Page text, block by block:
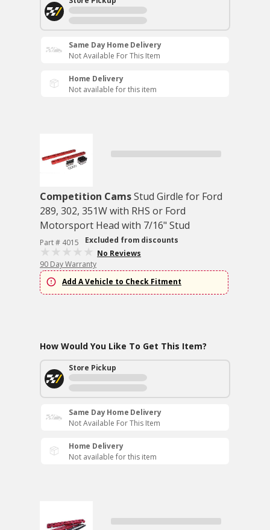
Same Day Home Delivery
Not Available For This Item
Home Delivery
Not available for this item
Competition CamsStud Girdle for Ford
289, 302, 351W with RHS or Ford
Motorsport Head with 7/16" Stud
Part # 4015
Excluded from discounts
No Reviews
90 Day Warranty
Add A Vehicle to Check Fitment
How Would You Like To Get This Item?
Store Pickup
Same Day Home Delivery
Not Available For This Item
Home Delivery
Not available for this item